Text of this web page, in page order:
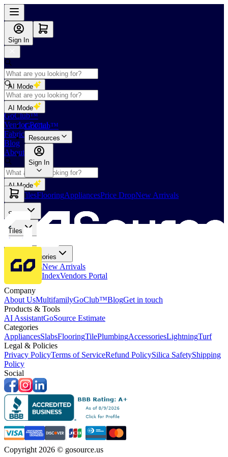
Sign In
AI Mode
Shop
GoClub™
Vendor Portal
Fabricators Index
Blog
About Us
AI Mode
Slabs TilesFlooringAppliancesPrice DropNew Arrivals
AI Mode
GoClub™
Resources
Sign In
Slabs
Tiles
Flooring
More Categories
Price DropsNew Arrivals
Fabricators IndexVendors Portal
Company
About UsMultifamilyGoClub™BlogGet in touch
Products & Tools
AI AssistantGoSource Estimate
Categories
AppliancesSlabsFlooringTilePlumbingAccessoriesLightningTurf
Legal & Policies
Privacy PolicyTerms of ServiceRefund PolicySilica SafetyShipping
Policy
Social
Copyright 2026 © gosource.us